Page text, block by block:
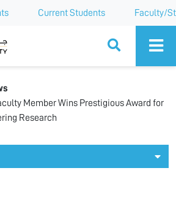
Current Students Faculty/
Member Wins Prestigious Award for
Research